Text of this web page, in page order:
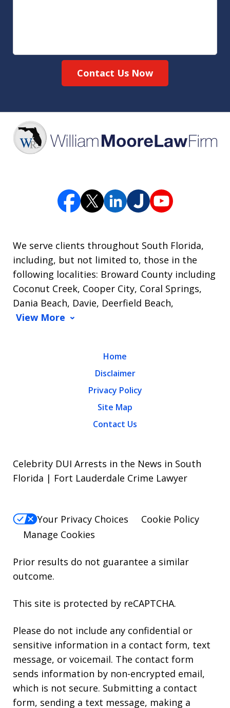
Contact Us Now
We serve clients throughout South Florida,
including, but not limited to, those in the
following localities: Broward County including
Coconut Creek, Cooper City, Coral Springs,
Dania Beach, Davie, Deerfield Beach,
View More
Home
Disclaimer
Privacy Policy
Site Map
Contact Us
Celebrity DUI Arrests in the News in South
Florida | Fort Lauderdale Crime Lawyer
Your Privacy Choices
Cookie Policy
Manage Cookies
Prior results do not guarantee a similar
outcome.
This site is protected by reCAPTCHA.
Please do not include any confidential or
sensitive information in a contact form, text
message, or voicemail. The contact form
sends information by non-encrypted email,
which is not secure. Submitting a contact
form, sending a text message, making a